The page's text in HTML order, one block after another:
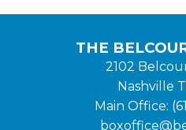
THE
2102
Nashville
Main Office: